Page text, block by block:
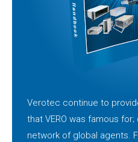
Verotec continue to
that VERO was famous
network of global agents.